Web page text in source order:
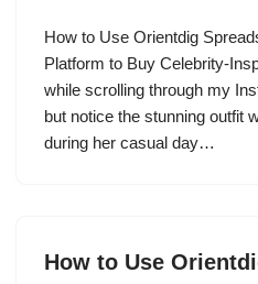
How to Use Orientdig
Platform to Buy Celebrity-
while scrolling through my
but notice the stunning outfit
during her casual day…
How to Use